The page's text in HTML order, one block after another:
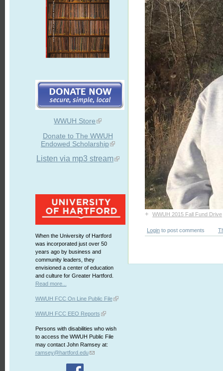
WWUH Store
Donate to The WWUH
Endowed Scholarship
Listen via mp3 stream
When the University of Hartford
was incorporated just over 50
years ago by business and
community leaders, they
envisioned a center of education
and culture for Greater Hartford.
Read more...
WWUH FCC On Line Public File
WWUH FCC EEO Reports
Persons with disabilities who wish
to access the WWUH Public File
may contact John Ramsey at:
ramsey@hartford.edu
+ WWUH 2015 Fall Fund Drive
Login to post comments